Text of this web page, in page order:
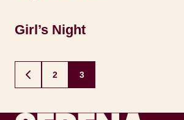
Girl’s Night
Posts
navigation
GO
TO
2 3
Recipes by Serena